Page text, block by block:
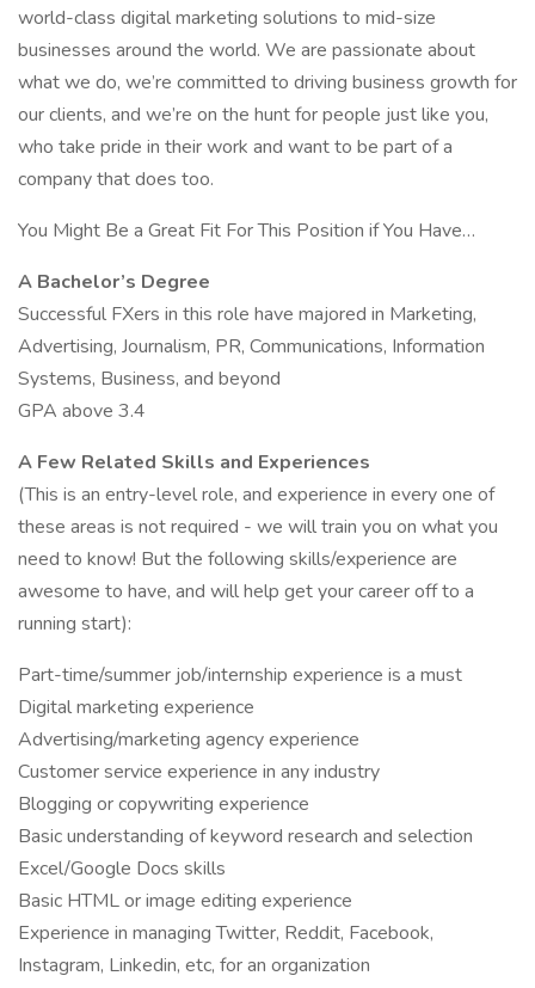
world-class digital marketing solutions to mid-size
businesses around the world. We are passionate about
what we do, we’re committed to driving business growth for
our clients, and we’re on the hunt for people just like you,
who take pride in their work and want to be part of a
company that does too.
You Might Be a Great Fit For This Position if You Have…
A Bachelor’s Degree
Successful FXers in this role have majored in Marketing,
Advertising, Journalism, PR, Communications, Information
Systems, Business, and beyond
GPA above 3.4
A Few Related Skills and Experiences
(This is an entry-level role, and experience in every one of
these areas is not required - we will train you on what you
need to know! But the following skills/experience are
awesome to have, and will help get your career off to a
running start):
Part-time/summer job/internship experience is a must
Digital marketing experience
Advertising/marketing agency experience
Customer service experience in any industry
Blogging or copywriting experience
Basic understanding of keyword research and selection
Excel/Google Docs skills
Basic HTML or image editing experience
Experience in managing Twitter, Reddit, Facebook,
Instagram, Linkedin, etc, for an organization